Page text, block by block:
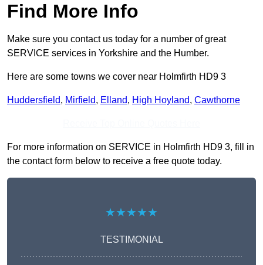
Find More Info
Make sure you contact us today for a number of great
SERVICE services in Yorkshire and the Humber.
Here are some towns we cover near Holmfirth HD9 3
Huddersfield, Mirfield, Elland, High Hoyland, Cawthorne
For more information on SERVICE in Holmfirth HD9 3, fill in
the contact form below to receive a free quote today.
★★★★★
TESTIMONIAL